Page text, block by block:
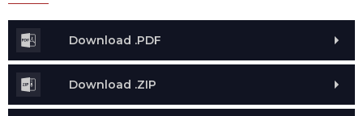
Download .PDF
Download .ZIP